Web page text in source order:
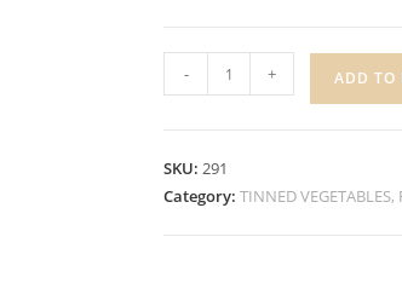
BAKED
- + ADD TO
SKU: 291
Category: TINNED